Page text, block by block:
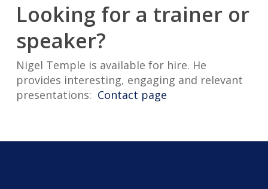
Looking for a trainer or
speaker?
Nigel Temple is available for hire. He
provides interesting, engaging and relevant
presentations: Contact page